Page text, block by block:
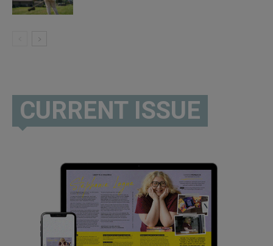
CURRENT ISSUE